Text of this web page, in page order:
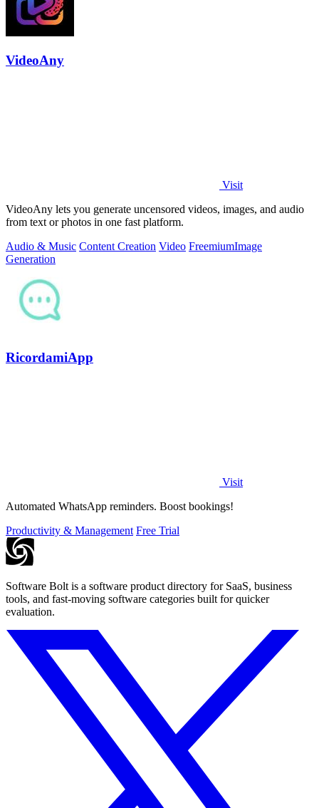
VideoAny
Visit
VideoAny lets you generate uncensored videos, images, and audio
from text or photos in one fast platform.
Audio & Music Content Creation Video FreemiumImage
Generation
RicordamiApp
Visit
Automated WhatsApp reminders. Boost bookings!
Productivity & Management Free Trial
Software Bolt is a software product directory for SaaS, business
tools, and fast-moving software categories built for quicker
evaluation.